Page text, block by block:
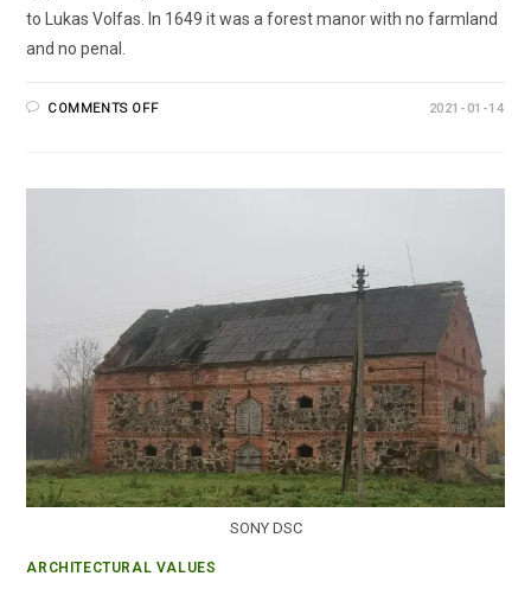
to Lukas Volfas. In 1649 it was a forest manor with no farmland
and no penal.
COMMENTS OFF 2021-01-14
SONY DSC
ARCHITECTURAL VALUES